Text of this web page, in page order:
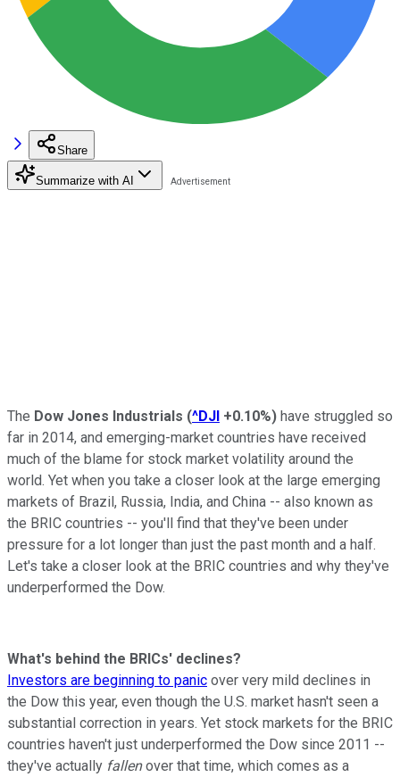
Share
Summarize with AI
The Dow Jones Industrials (^DJI +0.10%) have struggled so
far in 2014, and emerging-market countries have received
much of the blame for stock market volatility around the
world. Yet when you take a closer look at the large emerging
markets of Brazil, Russia, India, and China -- also known as
the BRIC countries -- you'll find that they've been under
pressure for a lot longer than just the past month and a half.
Let's take a closer look at the BRIC countries and why they've
underperformed the Dow.
What's behind the BRICs' declines?
Investors are beginning to panic over very mild declines in
the Dow this year, even though the U.S. market hasn't seen a
substantial correction in years. Yet stock markets for the BRIC
countries haven't just underperformed the Dow since 2011 --
they've actually fallenover that time, which comes as a